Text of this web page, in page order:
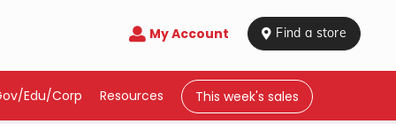
 My Account  Find a store
Edu/Corp Resources This week's sales